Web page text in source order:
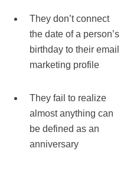
They don’t connect
the date of a person’s
birthday to their email
marketing profile
They fail to realize
almost anything can
be defined as an
anniversary